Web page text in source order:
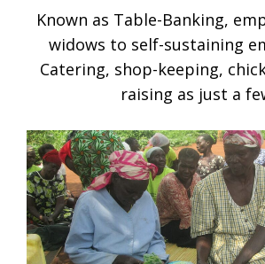
Known as Table-Banking,
widows to self-sustaining
Catering, shop-keeping,
raising as just a